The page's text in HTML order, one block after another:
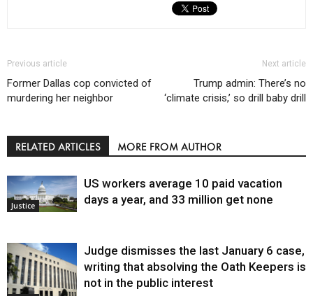
Previous article
Former Dallas cop convicted of
murdering her neighbor
Next article
Trump admin: There’s no
‘climate crisis,’ so drill baby drill
RELATED ARTICLES MORE FROM AUTHOR
Justice
US workers average 10 paid vacation
days a year, and 33 million get none
Judge dismisses the last January 6 case,
writing that absolving the Oath Keepers is
not in the public interest